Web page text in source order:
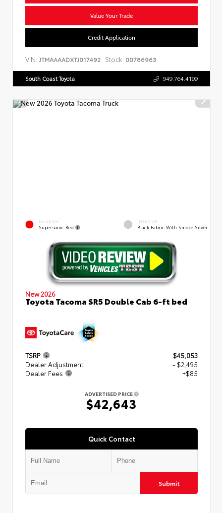
Value Your Trade
Credit Application
VIN: JTMAAAADXTJ017492 Stock: 00786963
South Coast Toyota 949.764.4199
EXTERIOR
Supersonic Red
INTERIOR
Black Fabric With Smoke Silver
New 2026
Toyota Tacoma SR5 Double Cab 6-ft bed
TSRP
$45,053
Dealer Adjustment
- $2,495
Dealer Fees
+$85
ADVERTISED PRICE
$42,643
Quick Contact
Submit